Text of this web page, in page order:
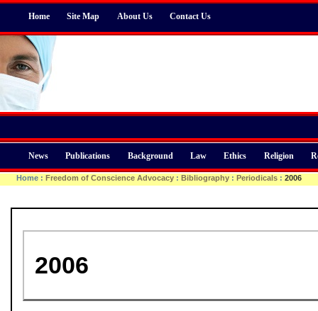
Home Site Map About Us Contact Us
News Publications Background Law Ethics Religion
Home: Freedom of Conscience Advocacy: Bibliography: Periodicals: 2006
2006